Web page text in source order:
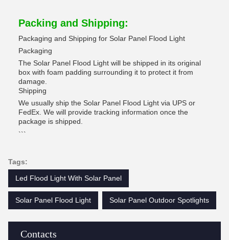
Contacts
Packing and Shipping:
Packaging and Shipping for Solar Panel Flood Light
Packaging
The Solar Panel Flood Light will be shipped in its original
box with foam padding surrounding it to protect it from
damage.
Shipping
We usually ship the Solar Panel Flood Light via UPS or
FedEx. We will provide tracking information once the
package is shipped.
```
Tags:
Led Flood Light With Solar Panel
Solar Panel Flood Light Solar Panel Outdoor Spotlights